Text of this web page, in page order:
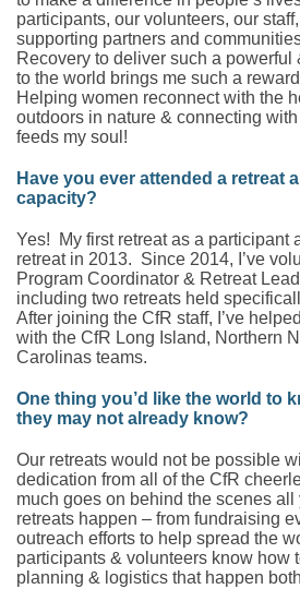
participants, our volunteers, our
supporting partners and
Recovery to deliver such a powerful
to the world brings me such a
Helping women reconnect with the
outdoors in nature & connecting
feeds my soul!
Have you ever attended a retreat
capacity?
Yes! My first retreat as a participant
retreat in 2013. Since 2014, I’ve
Program Coordinator & Retreat
including two retreats held
After joining the CfR staff, I’ve
with the CfR Long Island, Northern
Carolinas teams.
One thing you’d like the world to
they may not already know?
Our retreats would not be possible
dedication from all of the CfR
much goes on behind the scenes
retreats happen – from fundraising
outreach efforts to help spread the
participants & volunteers know how
planning & logistics that happen